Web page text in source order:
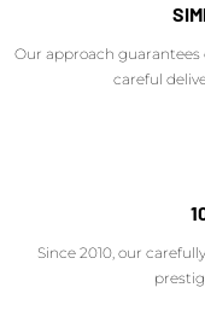
Our approach
careful
Since 2010, our